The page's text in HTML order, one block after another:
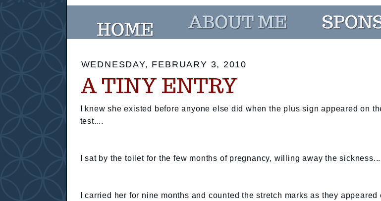
WEDNESDAY, FEBRUARY 3, 2010
A TINY ENTRY
I knew she existed before anyone else did when the plus sign appeared on
test....
I sat by the toilet for the few months of pregnancy, willing away the
I carried her for nine months and counted the stretch marks as they appeared